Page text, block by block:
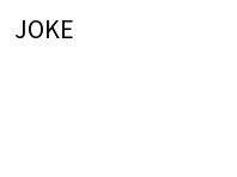
JOKE